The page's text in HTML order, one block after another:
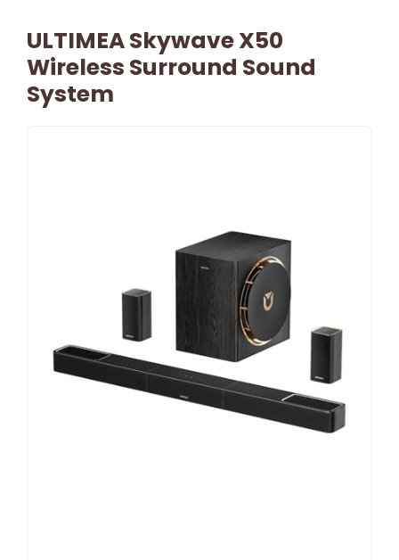
ULTIMEA Skywave X50
Wireless Surround Sound
System